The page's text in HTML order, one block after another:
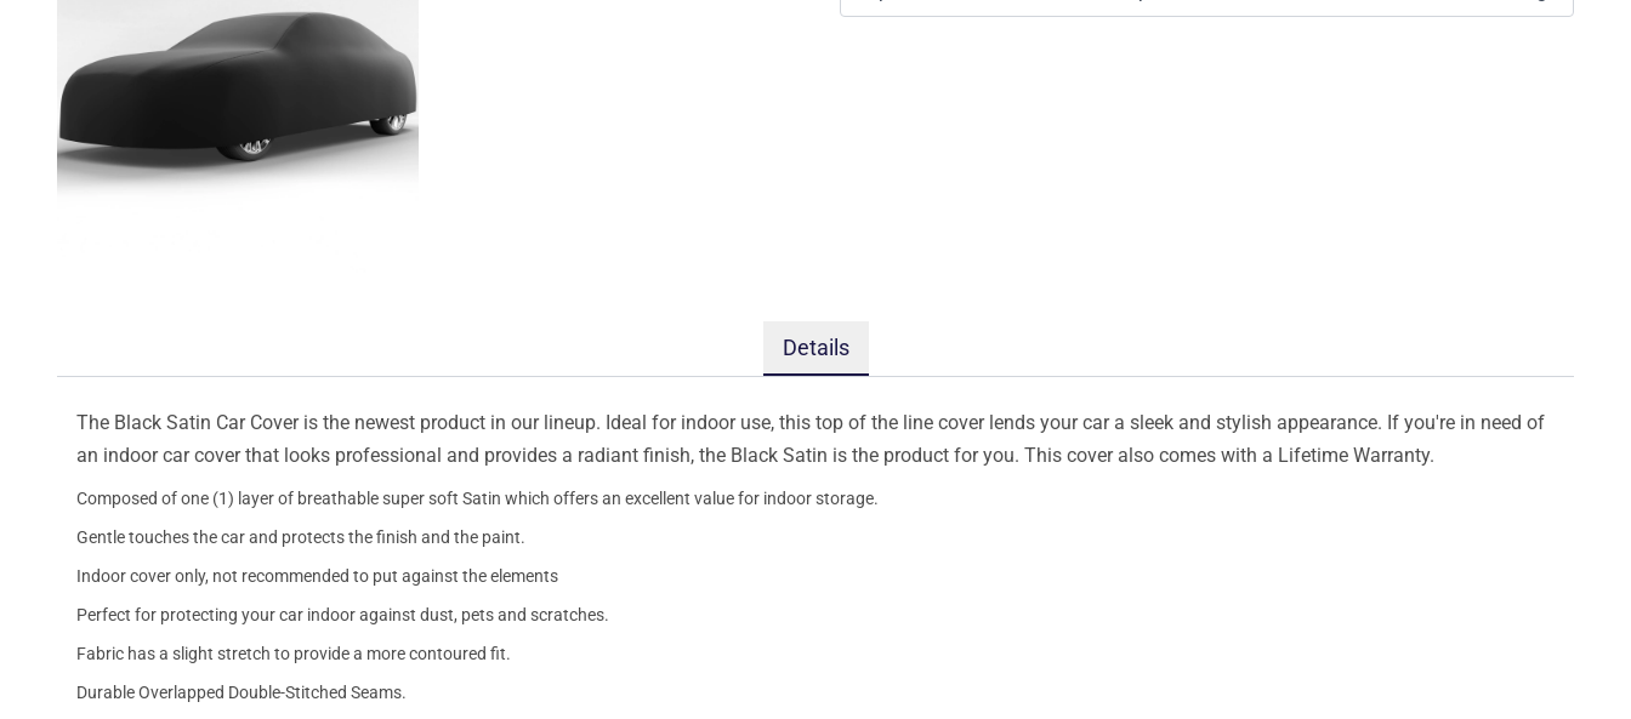
Details
The Black Satin Car Cover is the newest product in our lineup. Ideal for indoor use, this top of the line cover lends your car a sleek and stylish appearance. If you're in need of
an indoor car cover that looks professional and provides a radiant finish, the Black Satin is the product for you. This cover also comes with a Lifetime Warranty.
Composed of one (1) layer of breathable super soft Satin which offers an excellent value for indoor storage.
Gentle touches the car and protects the finish and the paint.
Indoor cover only, not recommended to put against the elements
Perfect for protecting your car indoor against dust, pets and scratches.
Fabric has a slight stretch to provide a more contoured fit.
Durable Overlapped Double-Stitched Seams.